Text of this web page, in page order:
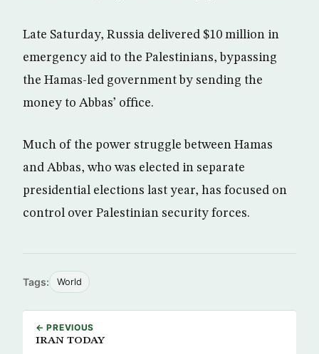
Late Saturday, Russia delivered $10 million in
emergency aid to the Palestinians, bypassing
the Hamas-led government by sending the
money to Abbas’ office.
Much of the power struggle between Hamas
and Abbas, who was elected in separate
presidential elections last year, has focused on
control over Palestinian security forces.
Tags: World
← PREVIOUS
IRAN TODAY